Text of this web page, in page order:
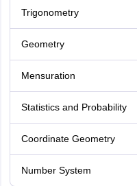
Trigonometry
Geometry
Mensuration
Statistics and Probability
Coordinate Geometry
Number System